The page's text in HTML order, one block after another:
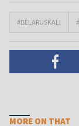
#BELARUSKALI
MORE ON THAT